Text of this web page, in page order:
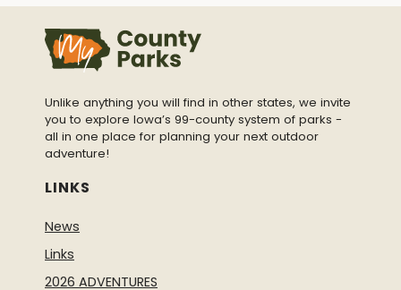
Unlike anything you will find in other states, we invite
you to explore Iowa’s 99-county system of parks -
all in one place for planning your next outdoor
adventure!
LINKS
News
Links
2026 ADVENTURES